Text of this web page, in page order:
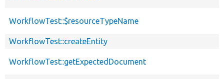
WorkflowTest::$resourceTypeName
WorkflowTest::createEntity
WorkflowTest::getExpectedDocument